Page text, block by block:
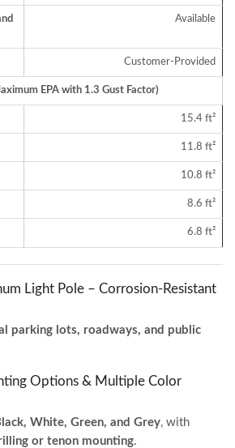
Available
Customer-Provided
EPA with 1.3 Gust Factor)
15.4 ft²
11.8 ft²
10.8 ft²
8.6 ft²
6.8 ft²
Light Pole – Corrosion-Resistant
parking lots, roadways, and public
Options & Multiple Color
White, Green, and Grey, with
or tenon mounting.